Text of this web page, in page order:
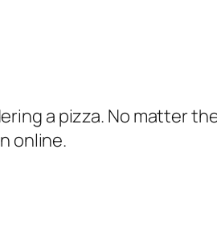
a pizza. No matter
online.